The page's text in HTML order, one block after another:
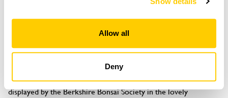
Allow all
Deny
Oak Cottage
99B Kiln Ride, Finchampstead, Wokingham, Berkshire, RG40 3PD
A rare opportunity to see and learn about bonsai trees,
displayed by the Berkshire Bonsai Society in the lovely